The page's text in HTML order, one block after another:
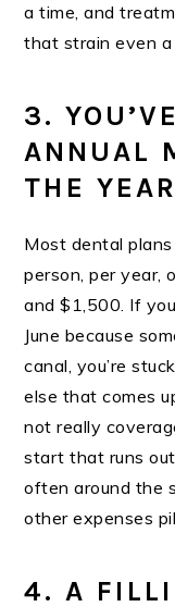
a time, and
that strain even a
3.
ANNUAL
THE
Most dental
person, per year,
and $1,500. If
June because
canal, you’re
else that comes
not really
start that runs
often around the
other expenses
4. A